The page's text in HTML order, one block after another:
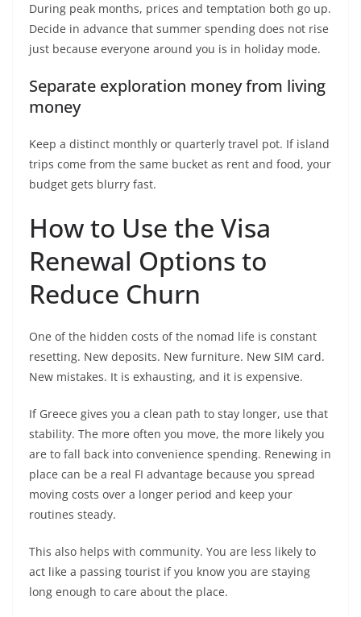
During peak months, prices and temptation both go up.
Decide in advance that summer spending does not rise
just because everyone around you is in holiday mode.
Separate exploration money from living
money
Keep a distinct monthly or quarterly travel pot. If island
trips come from the same bucket as rent and food, your
budget gets blurry fast.
How to Use the Visa
Renewal Options to
Reduce Churn
One of the hidden costs of the nomad life is constant
resetting. New deposits. New furniture. New SIM card.
New mistakes. It is exhausting, and it is expensive.
If Greece gives you a clean path to stay longer, use that
stability. The more often you move, the more likely you
are to fall back into convenience spending. Renewing in
place can be a real FI advantage because you spread
moving costs over a longer period and keep your
routines steady.
This also helps with community. You are less likely to
act like a passing tourist if you know you are staying
long enough to care about the place.